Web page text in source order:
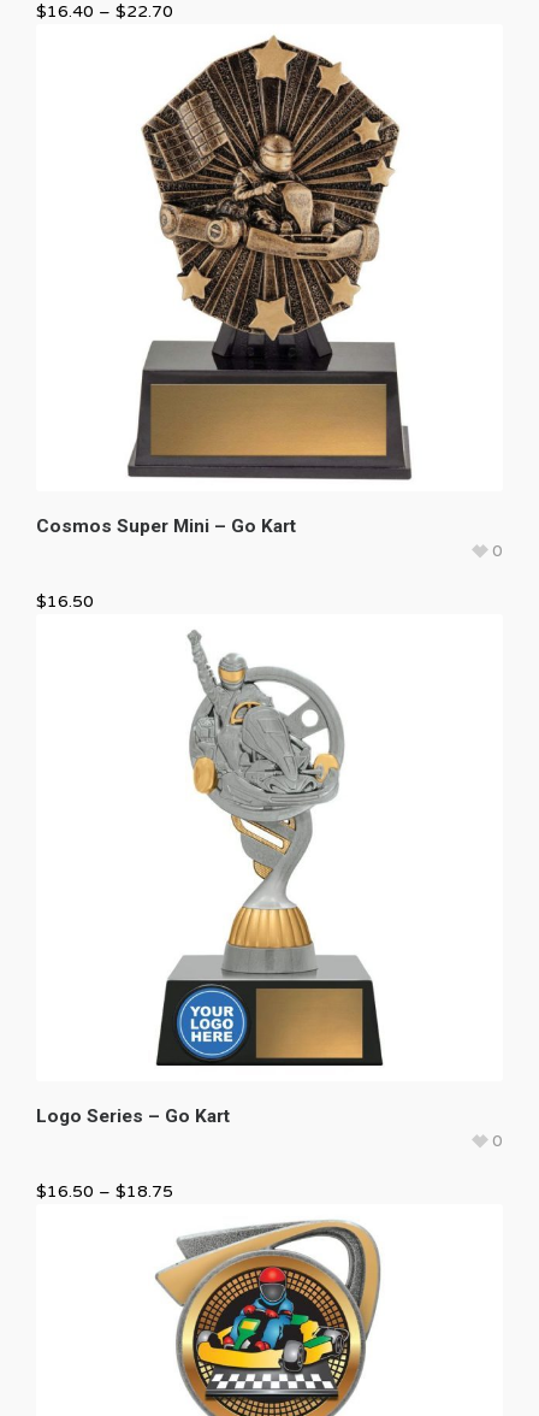
$16.40 – $22.70
Cosmos Super Mini – Go Kart
0
$16.50
Logo Series – Go Kart
0
$16.50 – $18.75